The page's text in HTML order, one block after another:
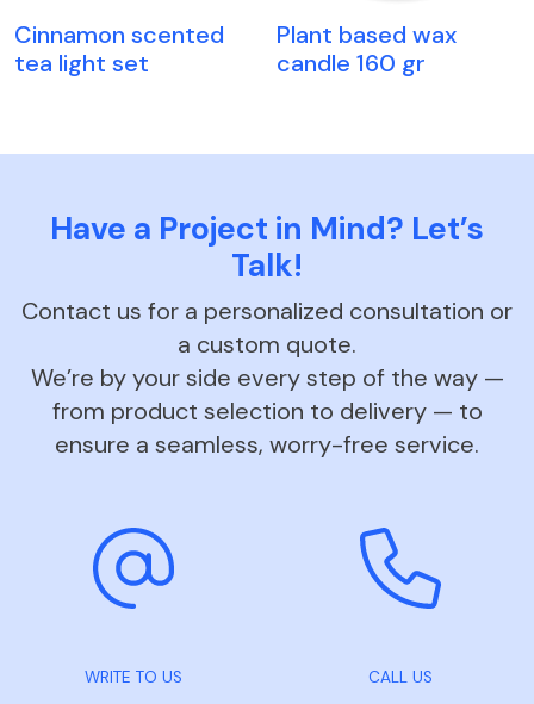
Cinnamon scented
tea light set
Plant based wax
candle 160 gr
Have a Project in Mind? Let’s
Talk!
Contact us for a personalized consultation or
a custom quote.
We’re by your side every step of the way —
from product selection to delivery — to
ensure a seamless, worry-free service.
WRITE TO US CALL US